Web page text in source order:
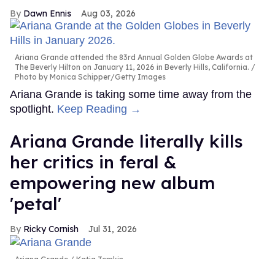
Dawn Ennis Aug 03, 2026
Ariana Grande attended the 83rd Annual Golden Globe Awards at
The Beverly Hilton on January 11, 2026 in Beverly Hills, California.
Photo by Monica Schipper/Getty Images
Ariana Grande is taking some time away from the
spotlight. Keep Reading →
Ariana Grande literally kills
her critics in feral &
empowering new album
'petal'
Ricky Cornish Jul 31, 2026